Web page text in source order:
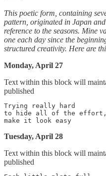
This poetic form, containing
pattern, originated in Japan
reference to the seasons. Mine
one each day since the
structured creativity. Here are
Monday, April 27
Text within this block will
published
Trying really hard
to hide all of the effort,
Tuesday, April 28
Text within this block will
published